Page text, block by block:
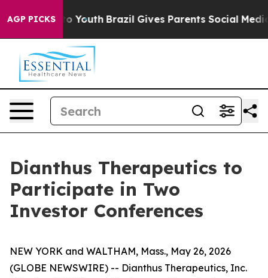
AGP PICKS
Harms to Youth Brazil Gives Parents Social Media
Dianthus Therapeutics to
Participate in Two
Investor Conferences
NEW YORK and WALTHAM, Mass., May 26, 2026
(GLOBE NEWSWIRE) -- Dianthus Therapeutics, Inc.